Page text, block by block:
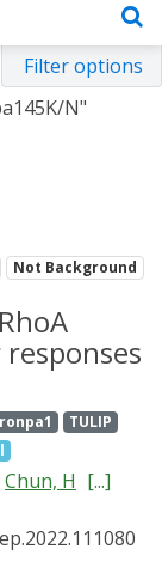
Filter options
N"
Not Background
TULIP
Chun, H [...]